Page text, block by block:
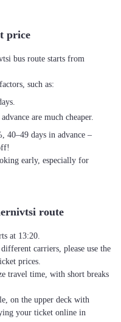
price
bus route starts from
such as:
are much cheaper.
40–49 days in advance –
early, especially for
route
at 13:20.
carriers, please use the
prices.
travel time, with short breaks
on the upper deck with
your ticket online in